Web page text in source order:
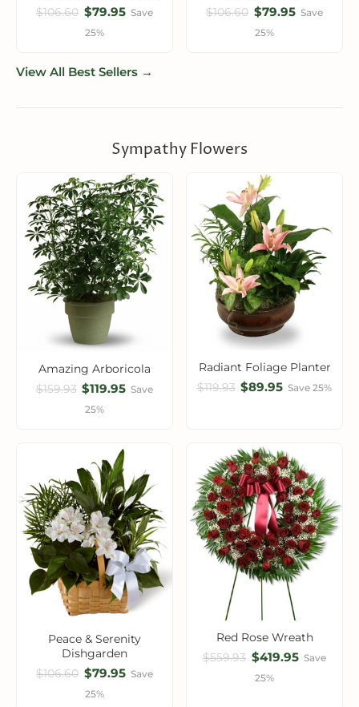
$106.60 $79.95 Save
25%
$106.60 $79.95 Save
25%
View All Best Sellers →
Sympathy Flowers
Amazing Arboricola
$159.93 $119.95 Save
25%
Radiant Foliage Planter
$119.93 $89.95 Save 25%
Peace & Serenity
Dishgarden
$106.60 $79.95 Save
25%
Red Rose Wreath
$559.93 $419.95 Save
25%